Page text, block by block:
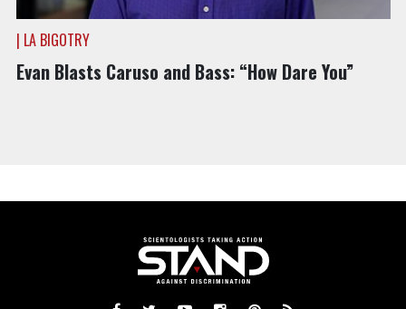
| LA BIGOTRY
Evan Blasts Caruso and Bass: “How Dare You”